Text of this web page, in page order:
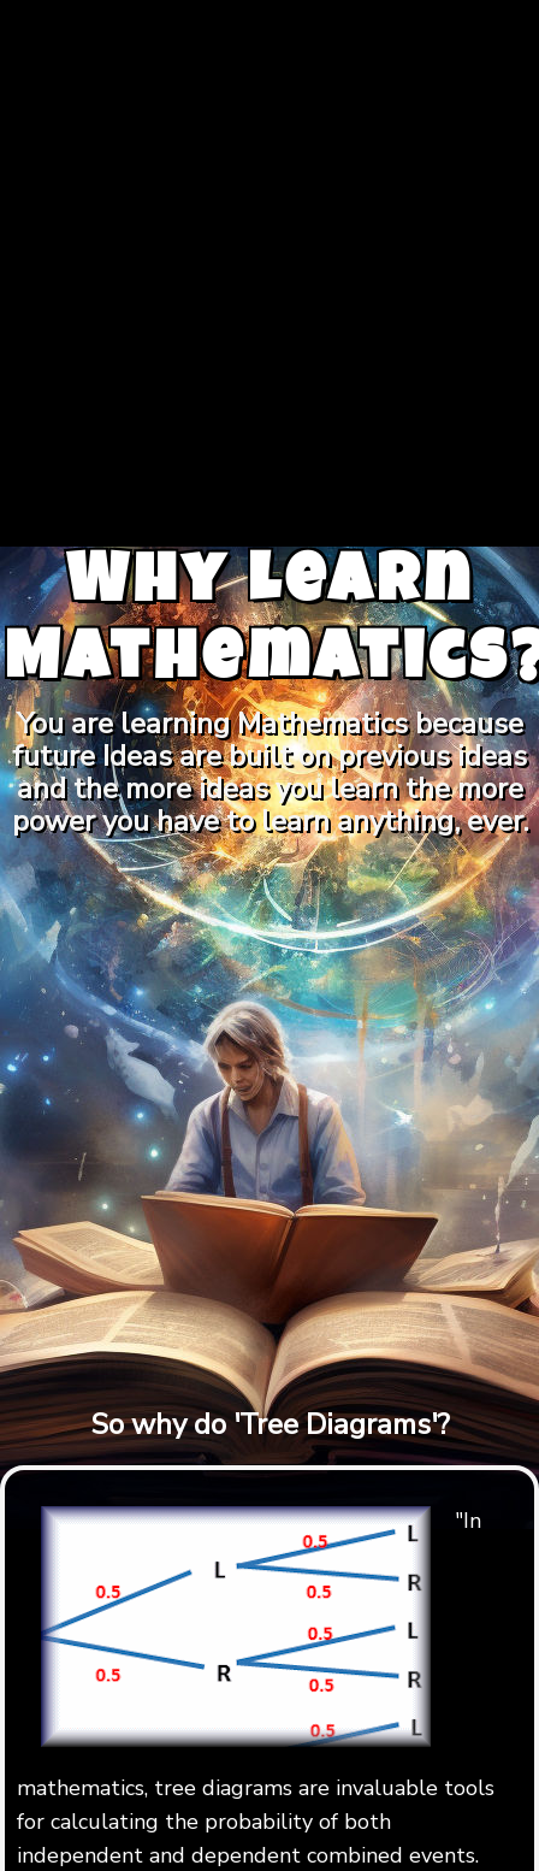
Why Learn
You are learning Mathematics because
future Ideas are built on previous ideas
and the more ideas you learn the more
power you have to learn anything, ever.
So why do 'Tree Diagrams'?
"In
mathematics, tree diagrams are invaluable tools
for calculating the probability of both
independent and dependent combined events.